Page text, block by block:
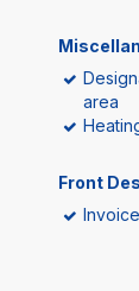
area
Front